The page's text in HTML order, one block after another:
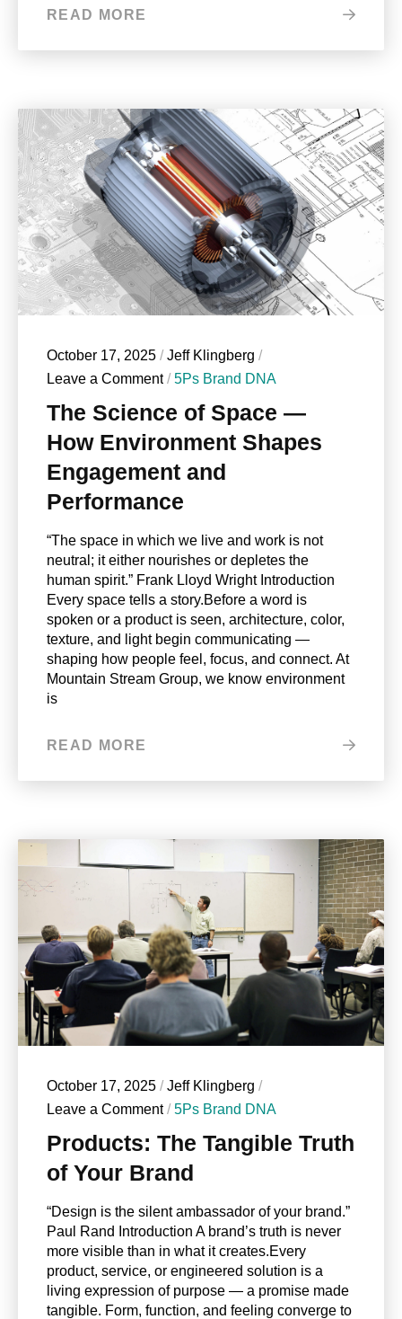
READ MORE
October 17, 2025 /Jeff Klingberg /
Leave a Comment /5Ps Brand DNA
The Science of Space —
How Environment Shapes
Engagement and
Performance
“The space in which we live and work is not
neutral; it either nourishes or depletes the
human spirit.” Frank Lloyd Wright Introduction
Every space tells a story.Before a word is
spoken or a product is seen, architecture, color,
texture, and light begin communicating —
shaping how people feel, focus, and connect. At
Mountain Stream Group, we know environment
is
READ MORE
October 17, 2025 /Jeff Klingberg /
Leave a Comment /5Ps Brand DNA
Products: The Tangible Truth
of Your Brand
“Design is the silent ambassador of your brand.”
Paul Rand Introduction A brand’s truth is never
more visible than in what it creates.Every
product, service, or engineered solution is a
living expression of purpose — a promise made
tangible. Form, function, and feeling converge to